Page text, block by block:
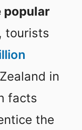
popular
tourists
in
facts
the